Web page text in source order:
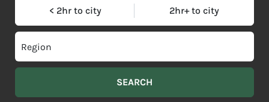
< 2hr to city 2hr+ to city